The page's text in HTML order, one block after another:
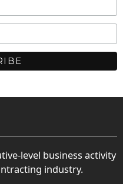
level business activity
industry.